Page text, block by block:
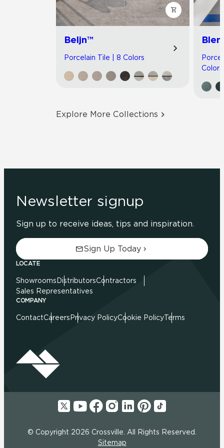
Beljn™
Porcelain Tile | 8 Colors
Colors
Explore More Collections
Newsletter signup
Sign up to receive ideas, tips and inspiration.
Sign Up Today
LOCATE
Showrooms DistributorsContractors
Sales Representatives
COMPANY
ContactCareers Privacy PolicyCookie PolicyTerms
© Copyright 2026 Crossville. All Rights Reserved.
Sitemap